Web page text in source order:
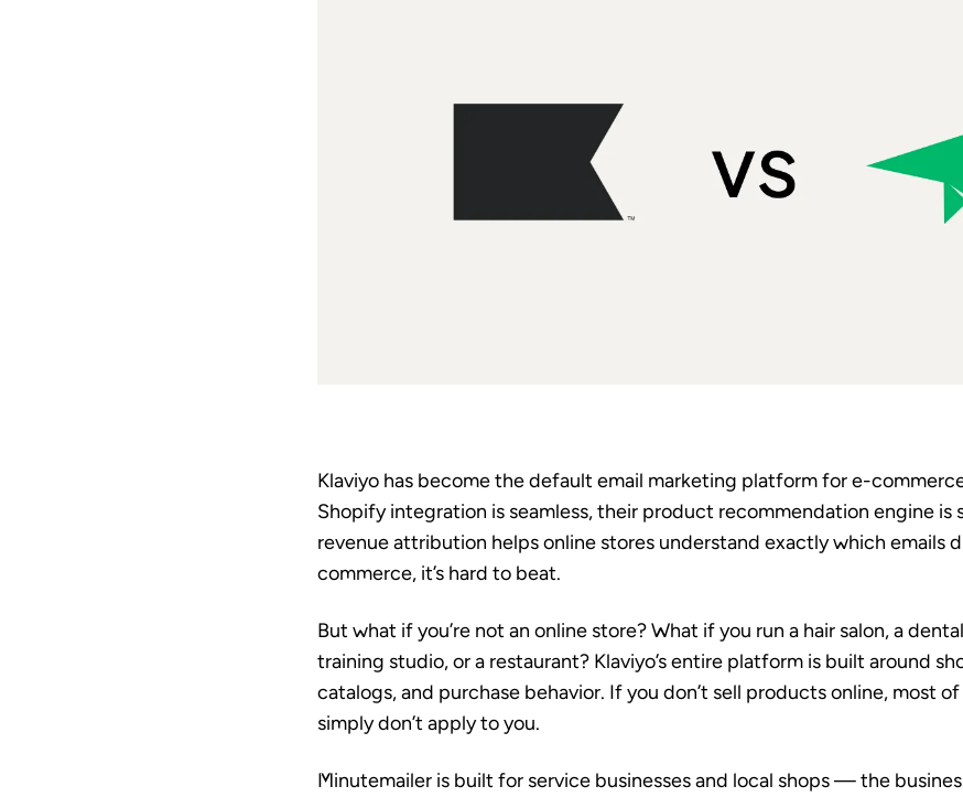
Klaviyo has become the default email marketing platform for e-
Shopify integration is seamless, their product recommendation engine is
revenue attribution helps online stores understand exactly which emails
commerce, it’s hard to beat.
But what if you’re not an online store? What if you run a hair salon, a
training studio, or a restaurant? Klaviyo’s entire platform is built around
catalogs, and purchase behavior. If you don’t sell products online, most of
simply don’t apply to you.
Minutemailer is built for service businesses and local shops — the